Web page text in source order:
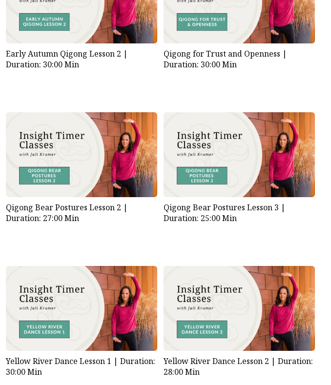
Early Autumn Qigong Lesson 2 |
Duration: 30:00 Min
Qigong for Trust and Openness |
Duration: 30:00 Min
Qigong Bear Postures Lesson 2 |
Duration: 27:00 Min
Qigong Bear Postures Lesson 3 |
Duration: 25:00 Min
Yellow River Dance Lesson 1 |Duration:
30:00 Min
Yellow River Dance Lesson 2 | Duration:
28:00 Min